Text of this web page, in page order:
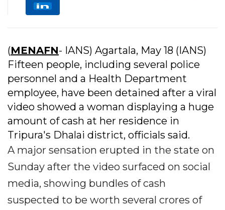
(MENAFN- IANS) Agartala, May 18 (IANS)
Fifteen people, including several police
personnel and a Health Department
employee, have been detained after a viral
video showed a woman displaying a huge
amount of cash at her residence in
Tripura's Dhalai district, officials said.
A major sensation erupted in the state on
Sunday after the video surfaced on social
media, showing bundles of cash
suspected to be worth several crores of